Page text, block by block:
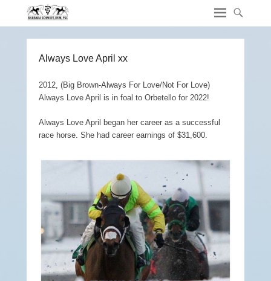
Always Love April xx
2012, (Big Brown-Always For Love/Not For Love)
Always Love April is in foal to Orbetello for 2022!
Always Love April began her career as a successful
race horse. She had career earnings of $31,600.